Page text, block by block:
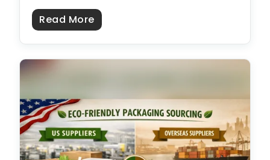
Read Moreabout Plain Cardboard Boxes: